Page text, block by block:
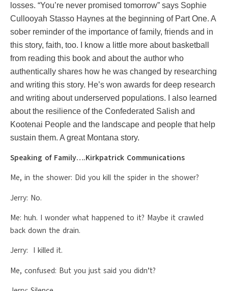
losses. “You’re never promised tomorrow” says Sophie
Cullooyah Stasso Haynes at the beginning of Part One. A
sober reminder of the importance of family, friends and in
this story, faith, too. I know a little more about basketball
from reading this book and about the author who
authentically shares how he was changed by researching
and writing this story. He’s won awards for deep research
and writing about underserved populations. I also learned
about the resilience of the Confederated Salish and
Kootenai People and the landscape and people that help
sustain them. A great Montana story.
Speaking of Family….Kirkpatrick Communications
Me, in the shower: Did you kill the spider in the shower?
Jerry: No.
Me: huh. I wonder what happened to it? Maybe it crawled
back down the drain.
Jerry: I killed it.
Me, confused: But you just said you didn’t?